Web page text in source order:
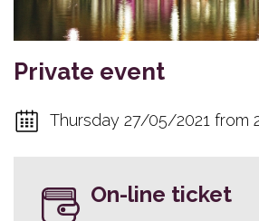
Private event
Thursday 27/05/2021 from
On-line ticket